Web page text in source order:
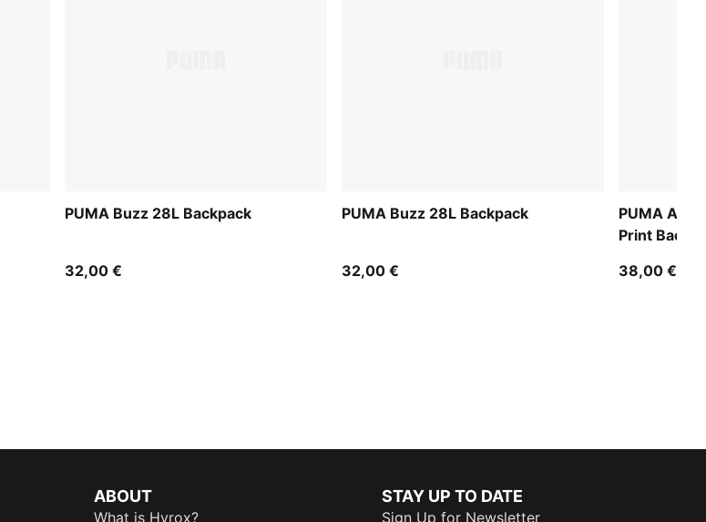
PUMA Buzz 28L Backpack
32,00 €
PUMA Buzz 28L Backpack
32,00 €
PUMA
Print
38,00 €
ABOUT
What is Hyrox?
STAY UP TO DATE
Sign Up for Newsletter